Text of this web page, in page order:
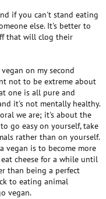
if you can't stand eating
else. It's better to
that will clog their
on my second
not to be extreme about
one is all pure and
it's not mentally healthy.
we are; it's about the
go easy on yourself, take
rather than on yourself.
vegan is to become more
cheese for a while until
than being a perfect
to eating animal
vegan.